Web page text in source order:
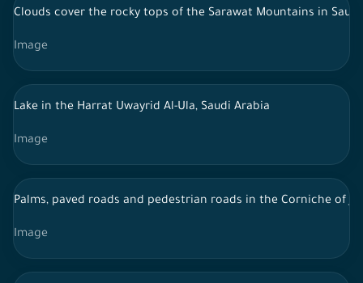
Clouds cover the rocky tops of the Sarawat Mountains in
Image
Lake in the Harrat Uwayrid Al-Ula, Saudi Arabia
Image
Palms, paved roads and pedestrian roads in the Corniche of
Image